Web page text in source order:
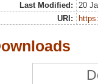
Last Modified:
20
URI: